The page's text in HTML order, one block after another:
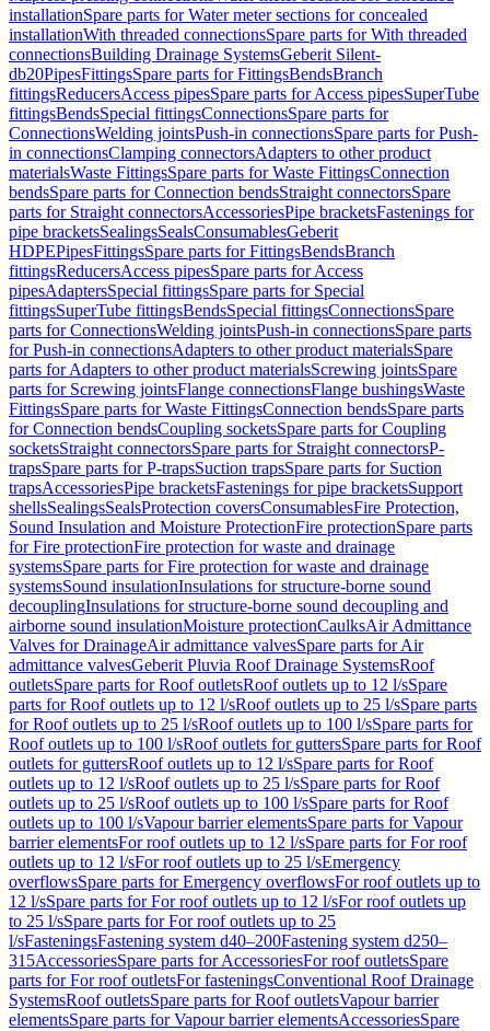
installationSpare parts for Water meter sections for concealed
installationWith threaded connectionsSpare parts for With threaded
connectionsBuilding Drainage SystemsGeberit Silent-
db20PipesFittingsSpare parts for FittingsBendsBranch
fittingsReducersAccess pipesSpare parts for Access pipesSuperTube
fittingsBendsSpecial fittingsConnectionsSpare parts for
ConnectionsWelding jointsPush-in connectionsSpare parts for Push-
in connectionsClamping connectorsAdapters to other product
materialsWaste FittingsSpare parts for Waste FittingsConnection
bendsSpare parts for Connection bendsStraight connectorsSpare
parts for Straight connectorsAccessoriesPipe bracketsFastenings for
pipe bracketsSealingsSealsConsumablesGeberit
HDPEPipesFittingsSpare parts for FittingsBendsBranch
fittingsReducersAccess pipesSpare parts for Access
pipesAdaptersSpecial fittingsSpare parts for Special
fittingsSuperTube fittingsBendsSpecial fittingsConnectionsSpare
parts for ConnectionsWelding jointsPush-in connectionsSpare parts
for Push-in connectionsAdapters to other product materialsSpare
parts for Adapters to other product materialsScrewing jointsSpare
parts for Screwing jointsFlange connectionsFlange bushingsWaste
FittingsSpare parts for Waste FittingsConnection bendsSpare parts
for Connection bendsCoupling socketsSpare parts for Coupling
socketsStraight connectorsSpare parts for Straight connectorsP-
trapsSpare parts for P-trapsSuction trapsSpare parts for Suction
trapsAccessoriesPipe bracketsFastenings for pipe bracketsSupport
shellsSealingsSealsProtection coversConsumablesFire Protection,
Sound Insulation and Moisture ProtectionFire protectionSpare parts
for Fire protectionFire protection for waste and drainage
systemsSpare parts for Fire protection for waste and drainage
systemsSound insulationInsulations for structure-borne sound
decouplingInsulations for structure-borne sound decoupling and
airborne sound insulationMoisture protectionCaulksAir Admittance
Valves for DrainageAir admittance valvesSpare parts for Air
admittance valvesGeberit Pluvia Roof Drainage SystemsRoof
outletsSpare parts for Roof outletsRoof outlets up to 12 l/sSpare
parts for Roof outlets up to 12 l/sRoof outlets up to 25 l/sSpare parts
for Roof outlets up to 25 l/sRoof outlets up to 100 l/sSpare parts for
Roof outlets up to 100 l/sRoof outlets for guttersSpare parts for Roof
outlets for guttersRoof outlets up to 12 l/sSpare parts for Roof
outlets up to 12 l/sRoof outlets up to 25 l/sSpare parts for Roof
outlets up to 25 l/sRoof outlets up to 100 l/sSpare parts for Roof
outlets up to 100 l/sVapour barrier elementsSpare parts for Vapour
barrier elementsFor roof outlets up to 12 l/sSpare parts for For roof
outlets up to 12 l/sFor roof outlets up to 25 l/sEmergency
overflowsSpare parts for Emergency overflowsFor roof outlets up to
12 l/sSpare parts for For roof outlets up to 12 l/sFor roof outlets up
to 25 l/sSpare parts for For roof outlets up to 25
l/sFasteningsFastening system d40–200Fastening system d250–
315AccessoriesSpare parts for AccessoriesFor roof outletsSpare
parts for For roof outletsFor fasteningsConventional Roof Drainage
SystemsRoof outletsSpare parts for Roof outletsVapour barrier
elementsSpare parts for Vapour barrier elementsAccessoriesSpare